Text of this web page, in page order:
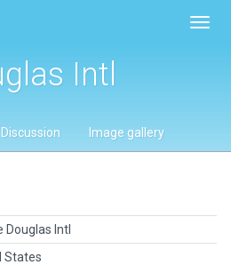
Intl
Discussion Image gallery
Douglas Intl
States